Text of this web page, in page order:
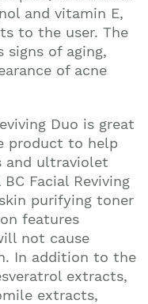
and vitamin E,
to the user. The
signs of aging,
of acne
Duo is great
product to help
and ultraviolet
Facial Reviving
purifying toner
features
not cause
In addition to the
extracts,
extracts,